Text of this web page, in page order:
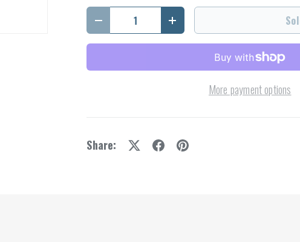
Qty
Decrease quantityIncrease quantity
More payment options
Share: